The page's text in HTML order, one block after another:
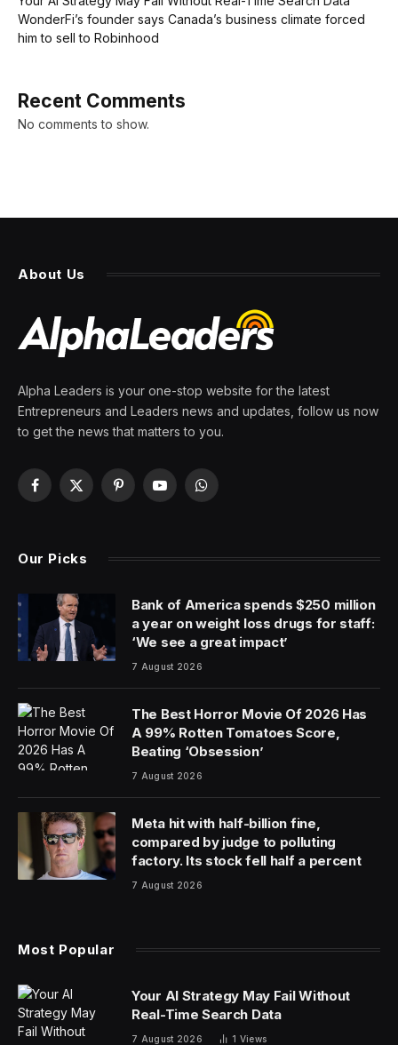
WonderFi’s founder says Canada’s business climate forced
him to sell to Robinhood
Recent Comments
No comments to show.
About Us
Alpha Leaders is your one-stop website for the latest
Entrepreneurs and Leaders news and updates, follow us now
to get the news that matters to you.
Facebook
X
PinterestYouTubeWhatsApp
Our Picks
Bank of America spends $250 million
a year on weight loss drugs for staff:
‘We see a great impact’
7 August 2026
The Best Horror Movie Of 2026 Has
A 99% Rotten Tomatoes Score,
Beating ‘Obsession’
7 August 2026
Meta hit with half-billion fine,
compared by judge to polluting
factory. Its stock fell half a percent
7 August 2026
Most Popular
Your AI Strategy May Fail Without
Real-Time Search Data
7 August 2026 1 Views